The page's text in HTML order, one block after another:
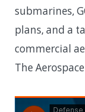
submarines,
plans, and a
commercial
The